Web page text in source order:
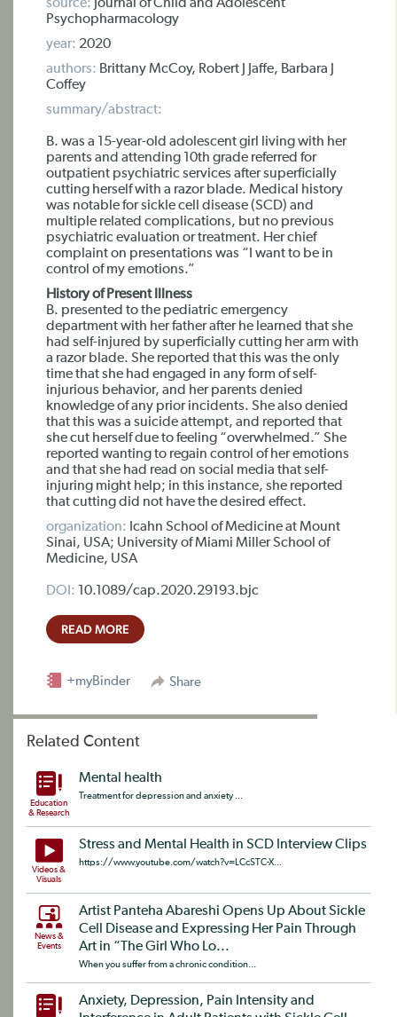
source: Journal of Child and Adolescent
Psychopharmacology
year: 2020
authors: Brittany McCoy, Robert J Jaffe, Barbara J
Coffey
summary/abstract:
B. was a 15-year-old adolescent girl living with her
parents and attending 10th grade referred for
outpatient psychiatric services after superficially
cutting herself with a razor blade. Medical history
was notable for sickle cell disease (SCD) and
multiple related complications, but no previous
psychiatric evaluation or treatment. Her chief
complaint on presentations was “I want to be in
control of my emotions.”
History of Present Illness
B. presented to the pediatric emergency
department with her father after he learned that she
had self-injured by superficially cutting her arm with
a razor blade. She reported that this was the only
time that she had engaged in any form of self-
injurious behavior, and her parents denied
knowledge of any prior incidents. She also denied
that this was a suicide attempt, and reported that
she cut herself due to feeling “overwhelmed.” She
reported wanting to regain control of her emotions
and that she had read on social media that self-
injuring might help; in this instance, she reported
that cutting did not have the desired effect.
organization: Icahn School of Medicine at Mount
Sinai, USA; University of Miami Miller School of
Medicine, USA
DOI: 10.1089/cap.2020.29193.bjc
READ MORE
Share
+myBinder
Related Content
Education
& Research
Mental health
Treatment for depression and anxiety ...
Videos &
Visuals
Stress and Mental Health in SCD Interview Clips
https://www.youtube.com/watch?v=LCcSTC-X...
News &
Events
Artist Panteha Abareshi Opens Up About Sickle
Cell Disease and Expressing Her Pain Through
Art in “The Girl Who Lo...
When you suffer from a chronic condition...
Anxiety, Depression, Pain Intensity and